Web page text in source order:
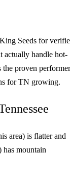
Seeds for
actually handle hot-
the proven
for TN growing.
area) is flatter and
has mountain